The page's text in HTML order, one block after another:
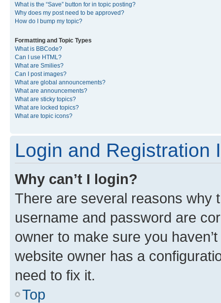
What is the “Save” button for in topic posting?
Why does my post need to be approved?
How do I bump my topic?
Formatting and Topic Types
What is BBCode?
Can I use HTML?
What are Smilies?
Can I post images?
What are global announcements?
What are announcements?
What are sticky topics?
What are locked topics?
What are topic icons?
Login and Registration
Why can’t I login?
There are several reasons why
username and password are
owner to make sure you
website owner has a
need to fix it.
Top